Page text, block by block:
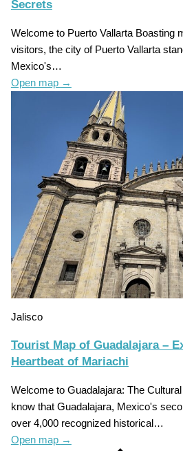
Secrets
Welcome to Puerto Vallarta Boasting
visitors, the city of Puerto Vallarta
Mexico's…
Open map →
Jalisco
Tourist Map of Guadalajara –
Heartbeat of Mariachi
Welcome to Guadalajara: The
know that Guadalajara, Mexico's
over 4,000 recognized historical…
Open map →